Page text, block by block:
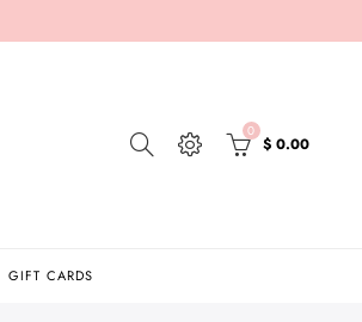
0
$ 0.00
GIFT CARDS